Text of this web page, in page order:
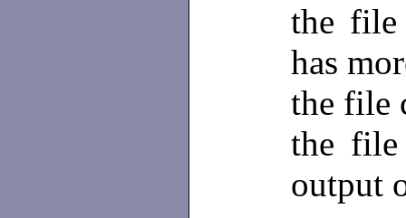
the
has
the file
the file
output